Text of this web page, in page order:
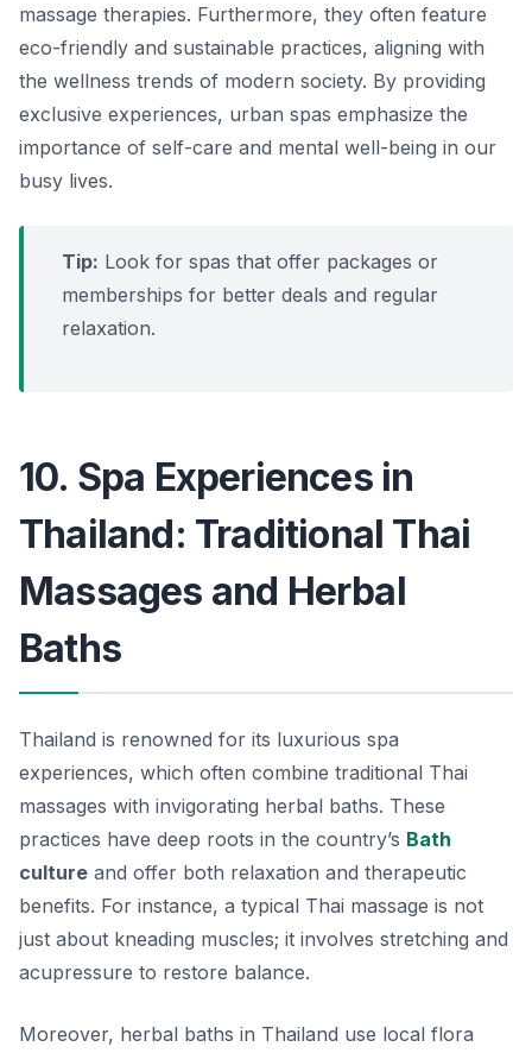
massage therapies. Furthermore, they often feature
eco-friendly and sustainable practices, aligning with
the wellness trends of modern society. By providing
exclusive experiences, urban spas emphasize the
importance of self-care and mental well-being in our
busy lives.
Tip: Look for spas that offer packages or
memberships for better deals and regular
relaxation.
10. Spa Experiences in
Thailand: Traditional Thai
Massages and Herbal
Baths
Thailand is renowned for its luxurious spa
experiences, which often combine traditional Thai
massages with invigorating herbal baths. These
practices have deep roots in the country’s Bath
culture and offer both relaxation and therapeutic
benefits. For instance, a typical Thai massage is not
just about kneading muscles; it involves stretching and
acupressure to restore balance.
Moreover, herbal baths in Thailand use local flora